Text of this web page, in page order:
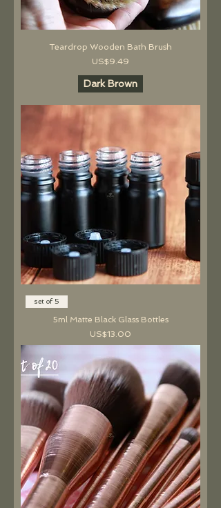
Teardrop Wooden Bath Brush
價格
US$9.49
Dark Brown
set of 5
5ml Matte Black Glass Bottles
價格
US$13.00